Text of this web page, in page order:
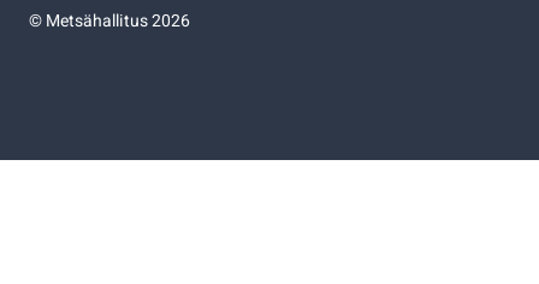
©Metsähallitus 2026